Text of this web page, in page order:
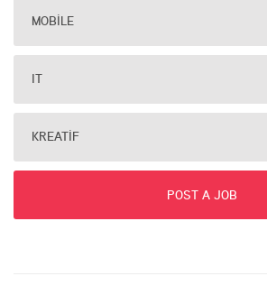
MOBILE
IT
KREATIF
POST A JOB